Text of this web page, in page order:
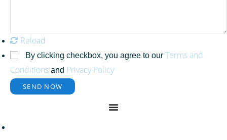
Reload
By clicking checkbox, you agree to our Terms and
Conditions and Privacy Policy